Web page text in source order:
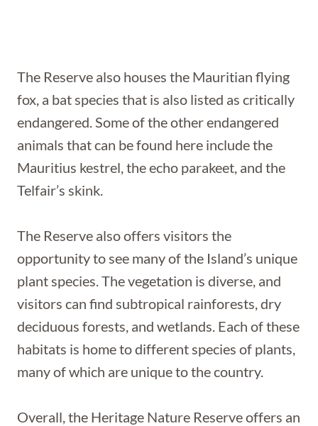
The Reserve also houses the Mauritian flying
fox, a bat species that is also listed as critically
endangered. Some of the other endangered
animals that can be found here include the
Mauritius kestrel, the echo parakeet, and the
Telfair’s skink.
The Reserve also offers visitors the
opportunity to see many of the Island’s unique
plant species. The vegetation is diverse, and
visitors can find subtropical rainforests, dry
deciduous forests, and wetlands. Each of these
habitats is home to different species of plants,
many of which are unique to the country.
Overall, the Heritage Nature Reserve offers an